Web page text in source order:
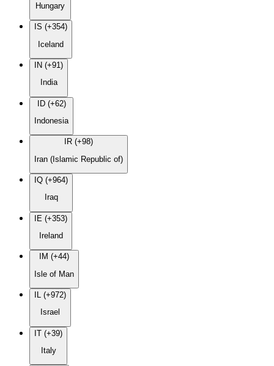
Hungary
IS (+354)
Iceland
IN (+91)
India
ID (+62)
Indonesia
IR (+98)
Iran (Islamic Republic of)
IQ (+964)
Iraq
IE (+353)
Ireland
IM (+44)
Isle of Man
IL (+972)
Israel
IT (+39)
Italy